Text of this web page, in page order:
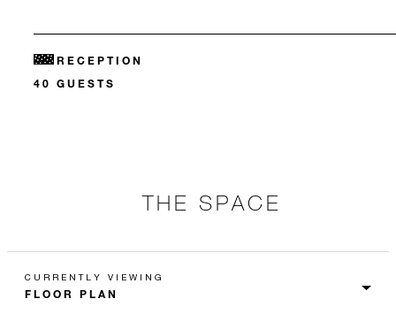
RECEPTION
40 GUESTS
THE SPACE
CURRENTLY VIEWING